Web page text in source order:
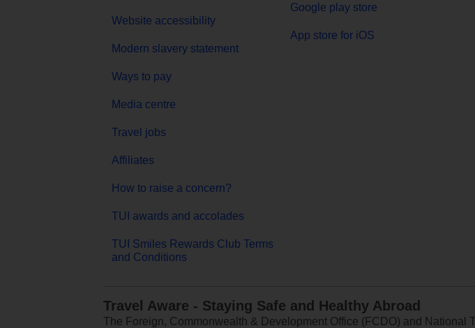
Website accessibility
Modern slavery statement
Ways to pay
Media centre
Travel jobs
Affiliates
How to raise a concern?
TUI awards and accolades
TUI Smiles Rewards Club Terms
and Conditions
Google play store
App store for iOS
Travel Aware - Staying Safe and Healthy Abroad
The Foreign, Commonwealth & Development Office (FCDO) and